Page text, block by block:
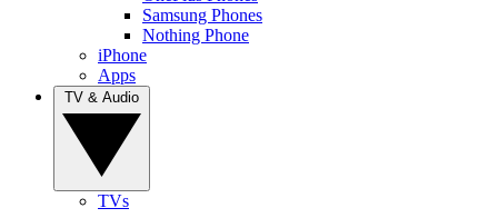
Samsung Phones
Nothing Phone
iPhone
Apps
TVs